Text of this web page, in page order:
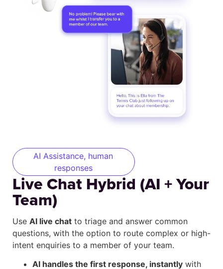
AI Assistance, human
responses
Live Chat Hybrid (AI + Your
Team)
Use AI live chat to triage and answer common
questions, with the option to route complex or high-
intent enquiries to a member of your team.
AI handles the first response, instantly with